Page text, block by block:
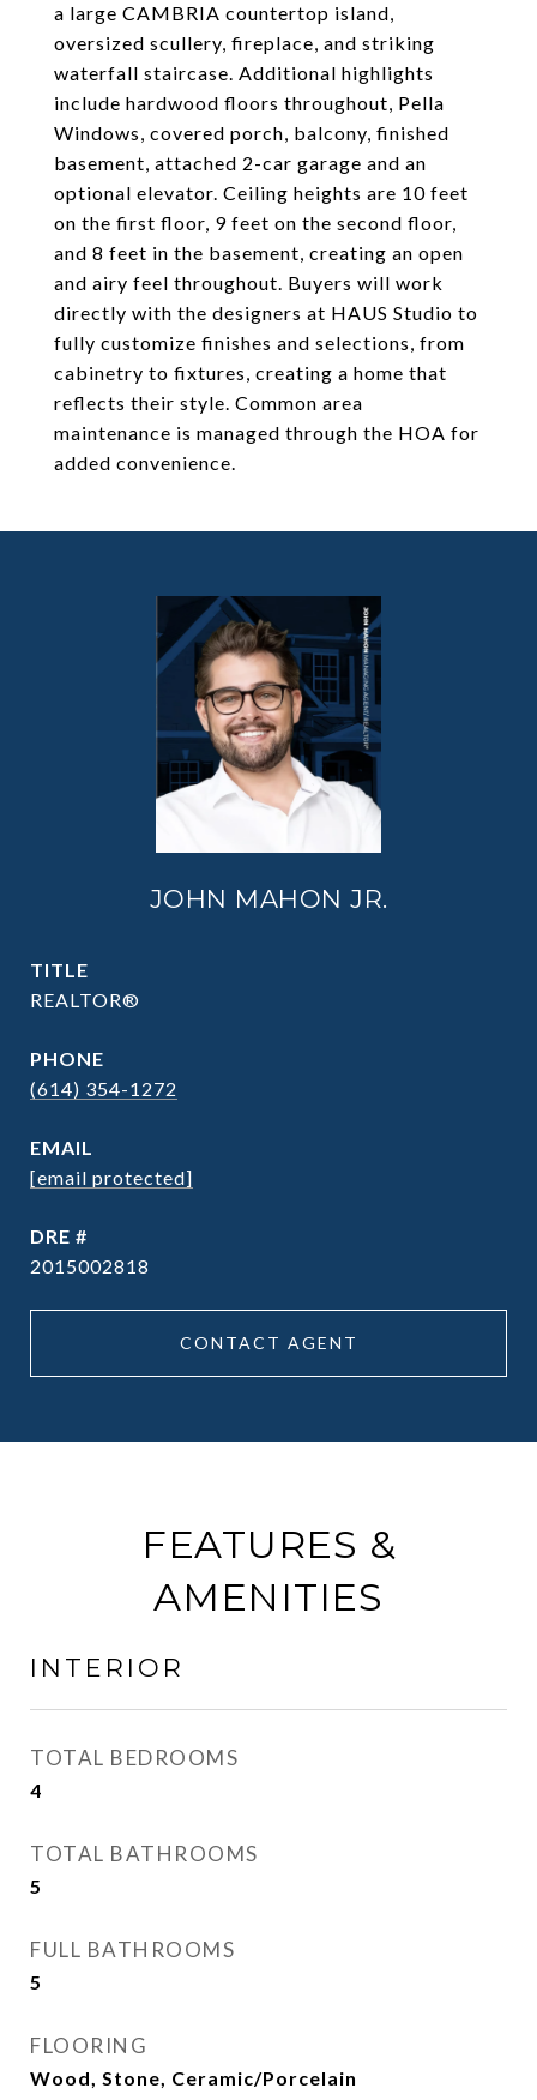
a large CAMBRIA countertop island,
oversized scullery, fireplace, and striking
waterfall staircase. Additional highlights
include hardwood floors throughout, Pella
Windows, covered porch, balcony, finished
basement, attached 2-car garage and an
optional elevator. Ceiling heights are 10 feet
on the first floor, 9 feet on the second floor,
and 8 feet in the basement, creating an open
and airy feel throughout. Buyers will work
directly with the designers at HAUS Studio to
fully customize finishes and selections, from
cabinetry to fixtures, creating a home that
reflects their style. Common area
maintenance is managed through the HOA for
added convenience.
JOHN MAHON JR.
TITLE
REALTOR®
PHONE
(614) 354-1272
EMAIL
[email protected]
DRE #
2015002818
CONTACT AGENT
FEATURES &
AMENITIES
INTERIOR
TOTAL BEDROOMS
4
TOTAL BATHROOMS
5
FULL BATHROOMS
5
FLOORING
Wood, Stone, Ceramic/Porcelain